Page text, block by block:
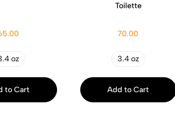
oz
to Cart
Toilette
70.00
3.4 oz
Add to Cart